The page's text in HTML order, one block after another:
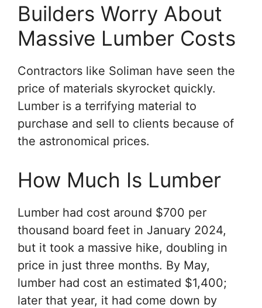
Builders Worry About
Massive Lumber Costs
Contractors like Soliman have seen the
price of materials skyrocket quickly.
Lumber is a terrifying material to
purchase and sell to clients because of
the astronomical prices.
How Much Is Lumber
Lumber had cost around $700 per
thousand board feet in January 2024,
but it took a massive hike, doubling in
price in just three months. By May,
lumber had cost an estimated $1,400;
later that year, it had come down by